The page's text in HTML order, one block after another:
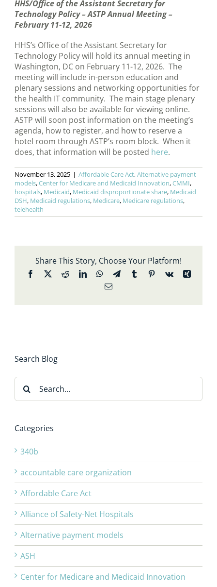
HHS/Office of the Assistant Secretary for
Technology Policy – ASTP Annual Meeting –
February 11-12, 2026
HHS’s Office of the Assistant Secretary for
Technology Policy will hold its annual meeting in
Washington, DC on February 11-12, 2026. The
meeting will include in-person education and
plenary sessions and networking opportunities for
the health IT community. The main stage plenary
sessions will also be available for viewing online.
ASTP will soon post information on the meeting’s
agenda, how to register, and how to reserve a
hotel room through ASTP’s room block. When it
does, that information will be posted here.
November 13, 2025 | Affordable Care Act,Alternative payment
models,Center for Medicare and Medicaid Innovation,CMMI,
hospitals, Medicaid, Medicaid disproportionate share, Medicaid
DSH, Medicaid regulations, Medicare, Medicare regulations,
telehealth
Share This Story, Choose Your Platform!
Facebook
X RedditLinkedInWhatsApp
TelegramTumblrPinterest
Vk
Xing
Email
Search Blog
Search
for:
Categories
340b
accountable care organization
Affordable Care Act
Alliance of Safety-Net Hospitals
Alternative payment models
ASH
Center for Medicare and Medicaid Innovation